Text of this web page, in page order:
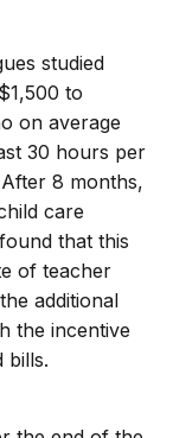
studied
to
on average
30 hours per
8 months,
care
that this
of teacher
additional
the incentive
bills.